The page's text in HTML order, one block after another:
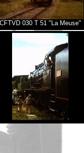
CFTVD 030 T 51 "La Meuse"